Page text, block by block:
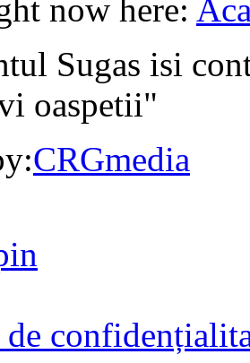
now here:
Sugas isi
oaspetii"
CRGmedia